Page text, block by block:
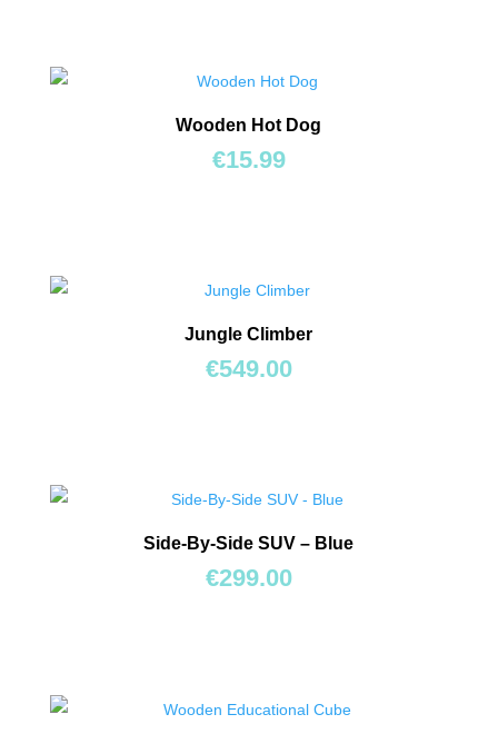
Wooden Hot Dog
€15.99
Jungle Climber
€549.00
Side-By-Side SUV – Blue
€299.00